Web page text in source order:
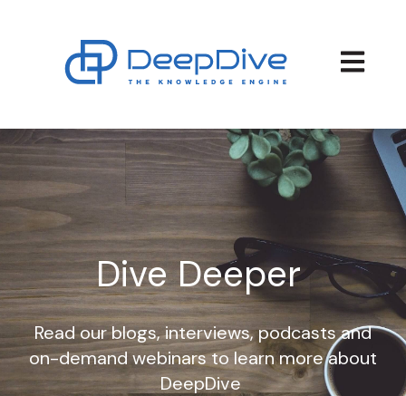
Open
Dive Deeper
Read our blogs, interviews, podcasts and
on-demand webinars to learn more about
DeepDive